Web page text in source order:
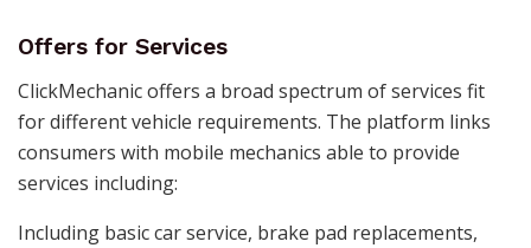
Offers for Services
ClickMechanic offers a broad spectrum of services fit
for different vehicle requirements. The platform links
consumers with mobile mechanics able to provide
services including:
Including basic car service, brake pad replacements,